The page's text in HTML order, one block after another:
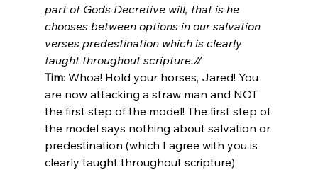
part of Gods Decretive will, that is he
chooses between options in our salvation
verses predestination which is clearly
taught throughout scripture.//
Tim: Whoa! Hold your horses, Jared! You
are now attacking a straw man and NOT
the first step of the model! The first step of
the model says nothing about salvation or
predestination (which I agree with you is
clearly taught throughout scripture).